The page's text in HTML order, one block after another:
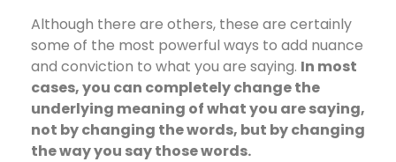
Although there are others, these are certainly
some of the most powerful ways to add nuance
and conviction to what you are saying. In most
cases, you can completely change the
underlying meaning of what you are saying,
not by changing the words, but by changing
the way you say those words.